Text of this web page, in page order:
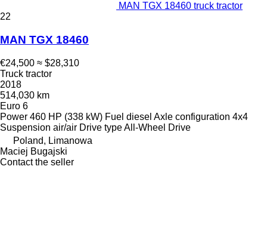
MAN TGX 18460 truck tractor
22
MAN TGX 18460
€24,500 ≈ $28,310
Truck tractor
2018
514,030 km
Euro 6
Power 460 HP (338 kW) Fuel diesel Axle configuration 4x4
Suspension air/air Drive typeAll-Wheel Drive
Poland, Limanowa
Maciej Bugajski
Contact the seller